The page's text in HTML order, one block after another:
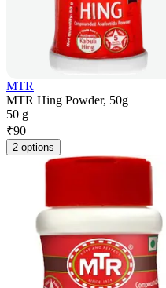
MTR
MTR Hing Powder, 50g
50 g
₹90
2 options